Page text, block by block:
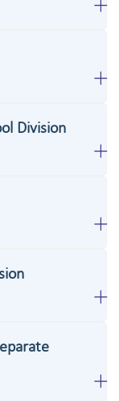
Division